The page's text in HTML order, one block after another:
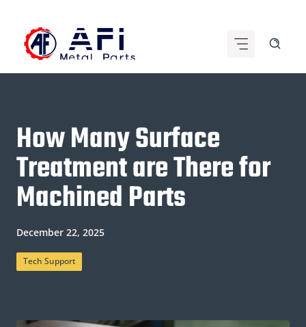
content
How Many Surface
Treatment are There for
Machined Parts
December 22, 2025
Tech Support